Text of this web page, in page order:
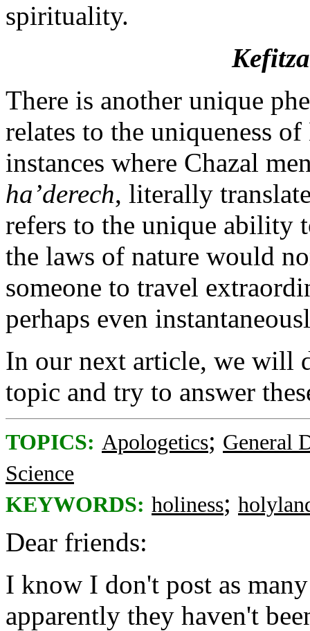
spirituality.
There is another unique
relates to the uniqueness
instances where Chazal
ha’derech, literally
refers to the unique ability
the laws of nature would
someone to travel
perhaps even
In our next article, we will
topic and try to answer
TOPICS: Apologetics; General
Science
KEYWORDS: holiness;
Dear friends:
I know I don't post as
apparently they haven't